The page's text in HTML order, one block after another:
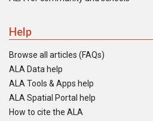
Help
Browse all articles (FAQs)
ALA Data help
ALA Tools & Apps help
ALA Spatial Portal help
How to cite the ALA